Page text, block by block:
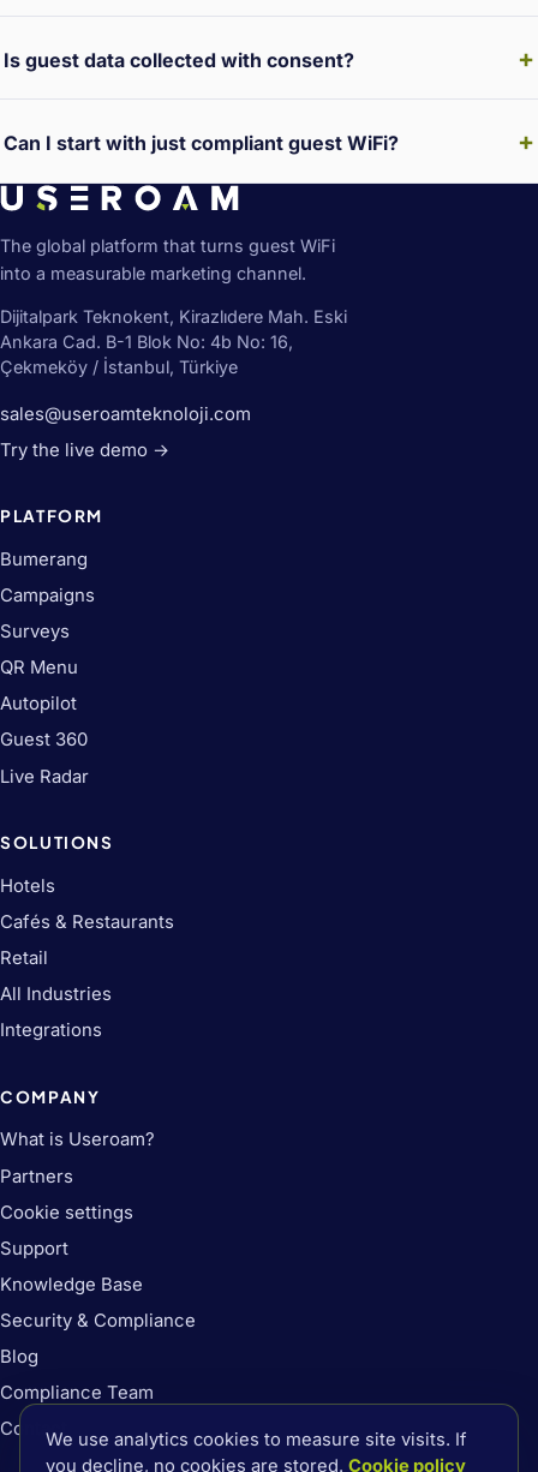
Is guest data collected with consent?
Can I start with just compliant guest WiFi?
The global platform that turns guest WiFi
into a measurable marketing channel.
Dijitalpark Teknokent, Kirazlıdere Mah. Eski
Ankara Cad. B-1 Blok No: 4b No: 16,
Çekmeköy / İstanbul, Türkiye
sales@useroamteknoloji.com
Try the live demo →
PLATFORM
Bumerang
Campaigns
Surveys
QR Menu
Autopilot
Guest 360
Live Radar
SOLUTIONS
Hotels
Cafés & Restaurants
Retail
All Industries
Integrations
COMPANY
What is Useroam?
Partners
Cookie settings
Support
Knowledge Base
Security & Compliance
Blog
Compliance Team
Contact
We use analytics cookies to measure site visits. If
you decline, no cookies are stored. Cookie policy